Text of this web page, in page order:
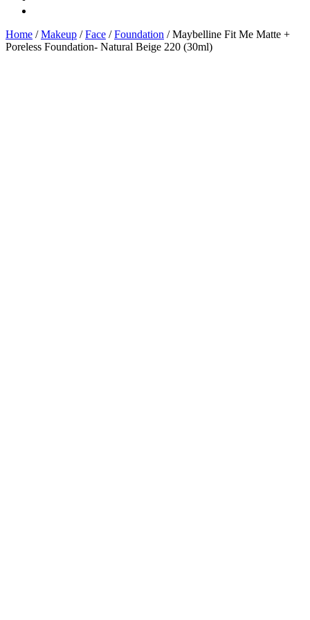
Home /Makeup /Face /Foundation / Maybelline Fit Me Matte +
Poreless Foundation- Natural Beige 220 (30ml)